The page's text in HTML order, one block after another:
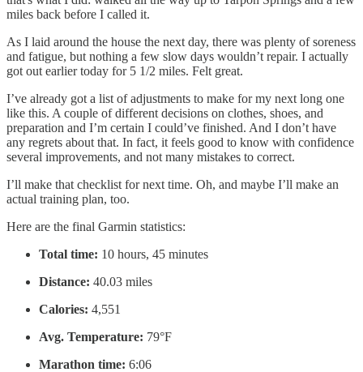
miles back before I called it.
As I laid around the house the next day, there was plenty of soreness
and fatigue, but nothing a few slow days wouldn’t repair. I actually
got out earlier today for 5 1/2 miles. Felt great.
I’ve already got a list of adjustments to make for my next long one
like this. A couple of different decisions on clothes, shoes, and
preparation and I’m certain I could’ve finished. And I don’t have
any regrets about that. In fact, it feels good to know with confidence
several improvements, and not many mistakes to correct.
I’ll make that checklist for next time. Oh, and maybe I’ll make an
actual training plan, too.
Here are the final Garmin statistics:
Total time: 10 hours, 45 minutes
Distance: 40.03 miles
Calories: 4,551
Avg. Temperature: 79°F
Marathon time: 6:06